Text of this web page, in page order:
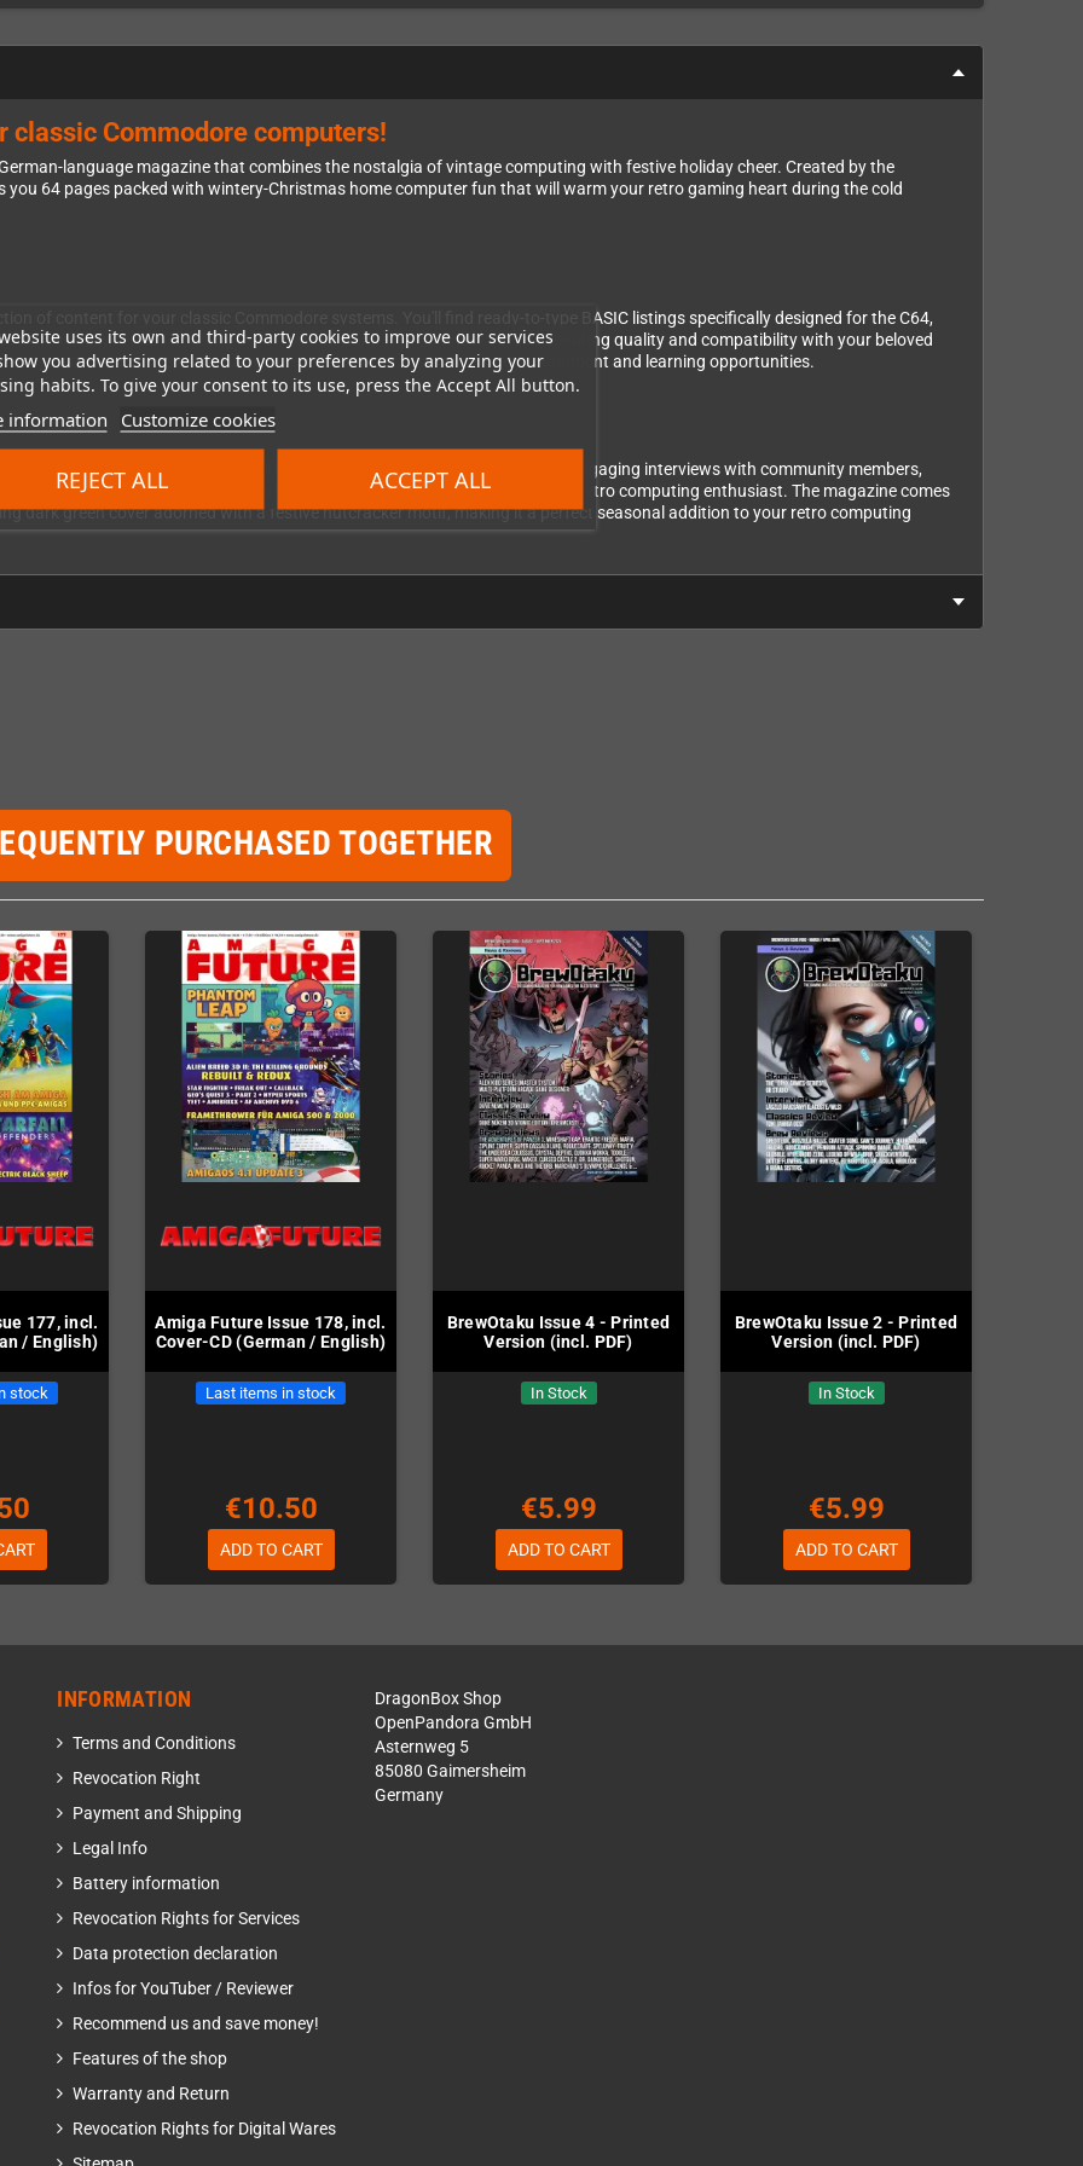
uses its own and third-party cookies to improve our services
you advertising related to your preferences by analyzing your
habits. To give your consent to its use, press the Accept All button.
information Customize cookies
REJECT ALL ACCEPT ALL
classic Commodore computers!
language magazine that combines the nostalgia of vintage computing with festive holiday cheer. Created by the
64 pages packed with wintery-Christmas home computer fun that will warm your retro gaming heart during the cold
of content for your classic Commodore systems. You'll find ready-to-type BASIC listings specifically designed for the C64,
are carefully revised or newly developed versions from previous issues, ensuring quality and compatibility with your beloved
or just getting started with BASIC, these listings provide hours of entertainment and learning opportunities.
offers fascinating insights into the magazine's development history, engaging interviews with community members,
comics. This diverse mix of content ensures there's something for every retro computing enthusiast. The magazine comes
dark green cover adorned with a festive nutcracker motif, making it a perfect seasonal addition to your retro computing
PURCHASED TOGETHER
177, incl.
/ English)
stock
Amiga Future Issue 178, incl.
Cover-CD (German / English)
Last items in stock
€10.50
ADD TO CART
BrewOtaku Issue 4 - Printed
Version (incl. PDF)
In Stock
€5.99
ADD TO CART
BrewOtaku Issue 2 - Printed
Version (incl. PDF)
In Stock
€5.99
ADD TO CART
INFORMATION
Terms and Conditions
Revocation Right
Payment and Shipping
Legal Info
Battery information
Revocation Rights for Services
Data protection declaration
Infos for YouTuber / Reviewer
Recommend us and save money!
Features of the shop
Warranty and Return
Revocation Rights for Digital Wares
DragonBox Shop
OpenPandora GmbH
Asternweg 5
85080 Gaimersheim
Germany